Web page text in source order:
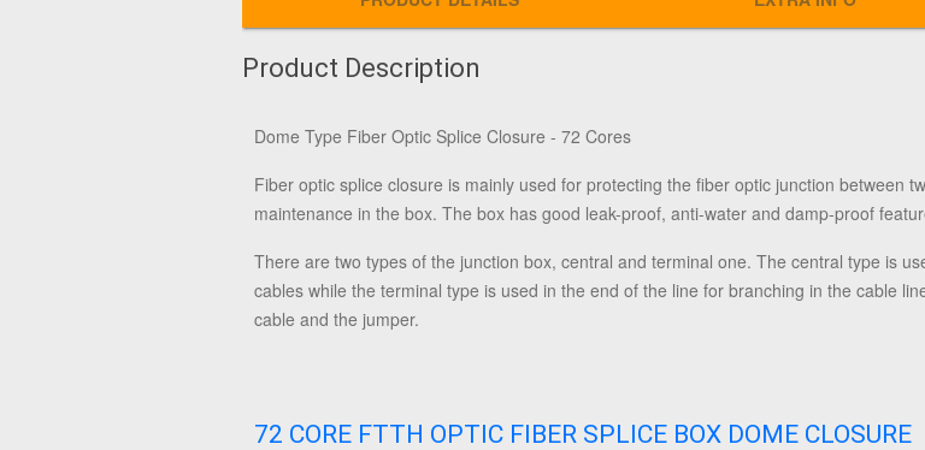
Product Description
Dome Type Fiber Optic Splice Closure - 72 Cores
Fiber optic splice closure is mainly used for protecting the fiber optic junction between
maintenance in the box. The box has good leak-proof, anti-water and damp-proof
There are two types of the junction box, central and terminal one. The central type is
cables while the terminal type is used in the end of the line for branching in the cable
cable and the jumper.
72 CORE FTTH OPTIC FIBER SPLICE BOX DOME CLOSURE